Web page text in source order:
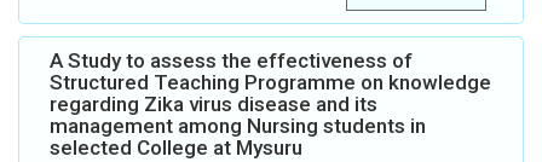
A Study to assess the effectiveness of
Structured Teaching Programme on knowledge
regarding Zika virus disease and its
management among Nursing students in
selected College at Mysuru